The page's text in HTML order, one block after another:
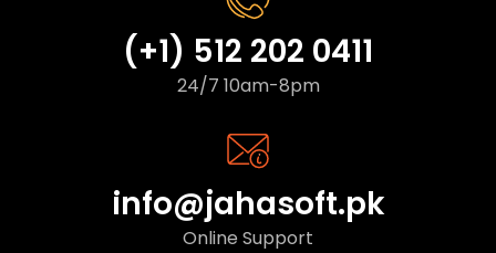
(+1) 512 202 0411
24/7 10am-8pm
info@jahasoft.pk
Online Support